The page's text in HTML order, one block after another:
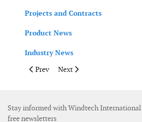
Projects and Contracts
Product News
Industry News
Previous article: June 2014
Prev Next article: April May 2014
Next
Stay informed with Windtech
free newsletters